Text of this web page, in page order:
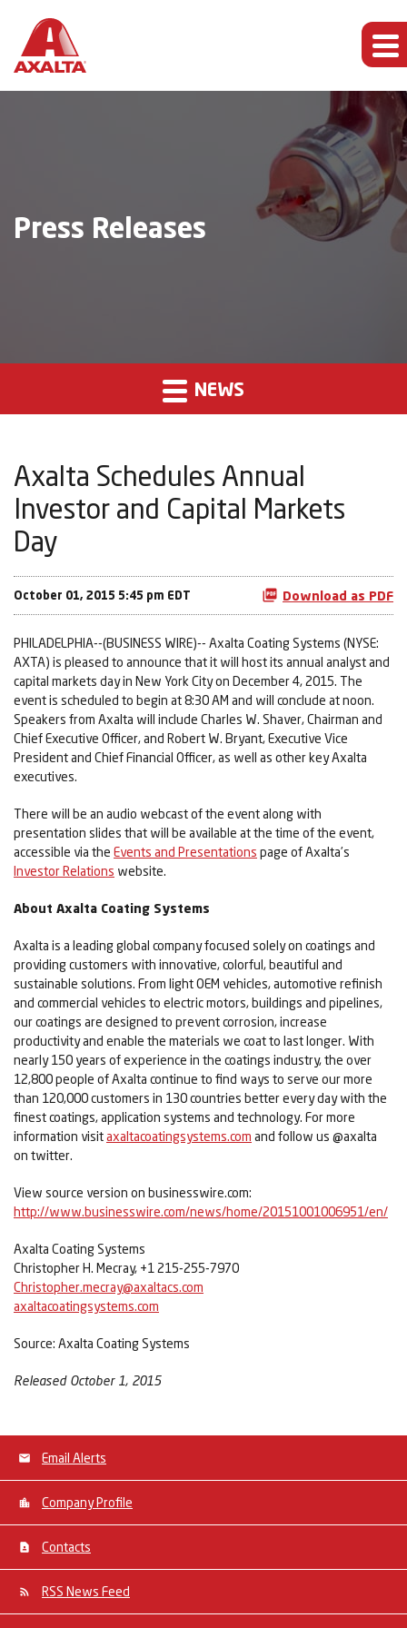
Press Releases
NEWS
Axalta Schedules Annual
Investor and Capital Markets
Day
October 01, 2015 5:45 pm EDT Download as PDF
PHILADELPHIA--(BUSINESS WIRE)-- Axalta Coating Systems (NYSE:
AXTA) is pleased to announce that it will host its annual analyst and
capital markets day in New York City on December 4, 2015. The
event is scheduled to begin at 8:30 AM and will conclude at noon.
Speakers from Axalta will include Charles W. Shaver, Chairman and
Chief Executive Officer, and Robert W. Bryant, Executive Vice
President and Chief Financial Officer, as well as other key Axalta
executives.
There will be an audio webcast of the event along with
presentation slides that will be available at the time of the event,
accessible via the Events and Presentations page of Axalta’s
Investor Relations website.
About Axalta Coating Systems
Axalta is a leading global company focused solely on coatings and
providing customers with innovative, colorful, beautiful and
sustainable solutions. From light OEM vehicles, automotive refinish
and commercial vehicles to electric motors, buildings and pipelines,
our coatings are designed to prevent corrosion, increase
productivity and enable the materials we coat to last longer. With
nearly 150 years of experience in the coatings industry, the over
12,800 people of Axalta continue to find ways to serve our more
than 120,000 customers in 130 countries better every day with the
finest coatings, application systems and technology. For more
information visitaxaltacoatingsystems.com and follow us @axalta
on twitter.
View source version on businesswire.com:
http://www.businesswire.com/news/home/20151001006951/en/
Axalta Coating Systems
Christopher H. Mecray, +1 215-255-7970
Christopher.mecray@axaltacs.com
axaltacoatingsystems.com
Source: Axalta Coating Systems
Released October 1, 2015
Email Alerts
Company Profile
Contacts
RSS News Feed